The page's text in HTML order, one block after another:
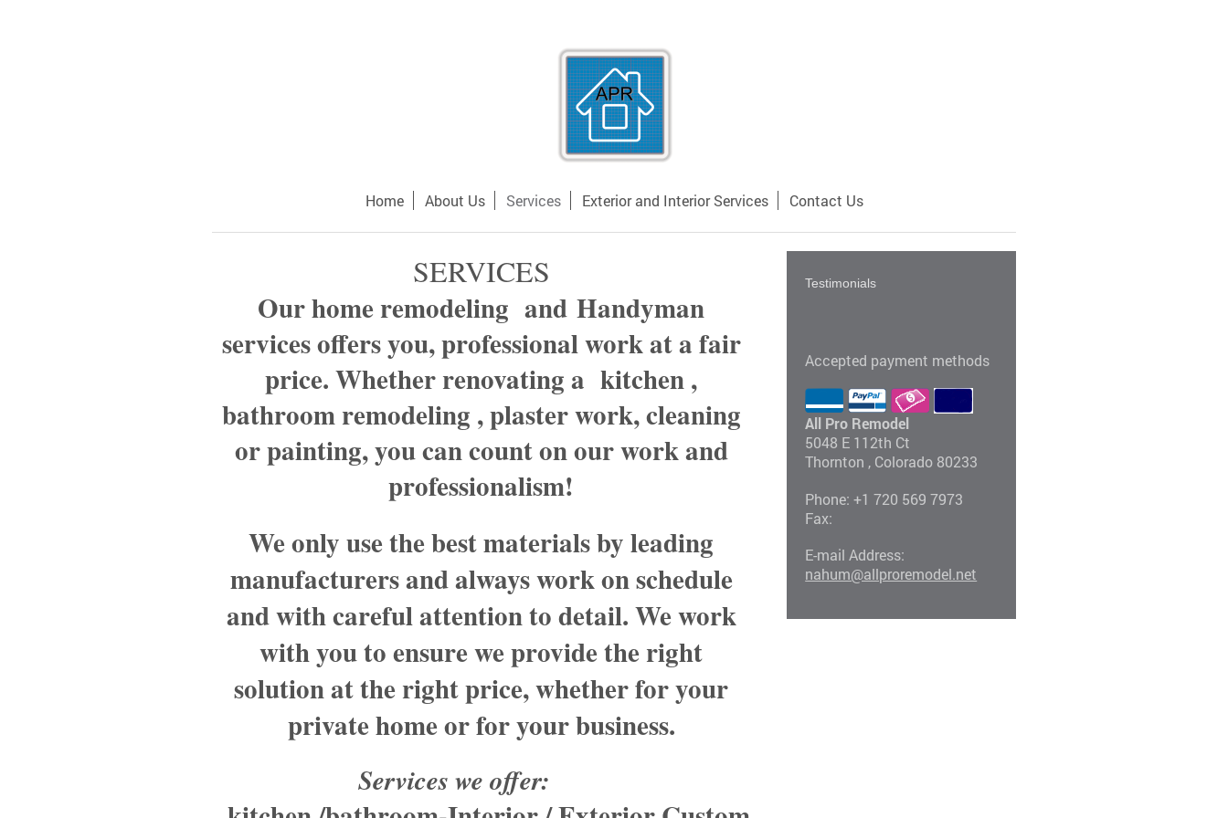
Home About Us Services Exterior and Interior Services Contact Us
SERVICES
Our home remodeling and Handyman
services offers you, professional work at a fair
price. Whether renovating a kitchen ,
bathroom remodeling , plaster work, cleaning
or painting, you can count on our work and
professionalism!
We only use the best materials by leading
manufacturers and always work on schedule
and with careful attention to detail. We work
with you to ensure we provide the right
solution at the right price, whether for your
private home or for your business.
Services we offer:
Testimonials
Accepted payment methods
All Pro Remodel
5048 E 112th Ct
Thornton , Colorado 80233
Phone:+1 720 569 7973
Fax:
E-mail Address:
nahum@allproremodel.net